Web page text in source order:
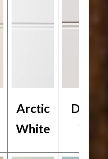
Arctic
White